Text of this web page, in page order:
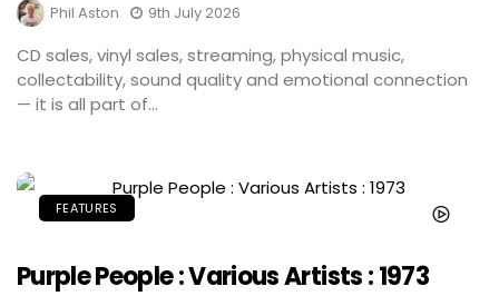
Phil Aston 9th July 2026
CD sales, vinyl sales, streaming, physical music,
collectability, sound quality and emotional connection
— it is all part of...
FEATURES
Purple People : Various Artists : 1973